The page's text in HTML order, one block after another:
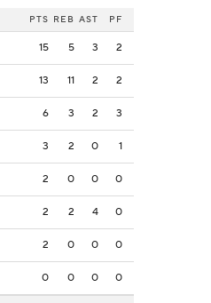
PTS REB AST PF
15 5 3 2
13 11 2 2
6 3 2 3
3 2 0 1
2 0 0 0
2 2 4 0
2 0 0 0
0 0 0 0